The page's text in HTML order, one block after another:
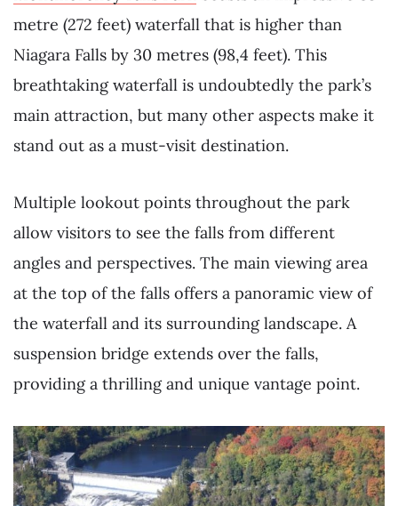
metre (272 feet) waterfall that is higher than
Niagara Falls by 30 metres (98,4 feet). This
breathtaking waterfall is undoubtedly the park’s
main attraction, but many other aspects make it
stand out as a must-visit destination.
Multiple lookout points throughout the park
allow visitors to see the falls from different
angles and perspectives. The main viewing area
at the top of the falls offers a panoramic view of
the waterfall and its surrounding landscape. A
suspension bridge extends over the falls,
providing a thrilling and unique vantage point.